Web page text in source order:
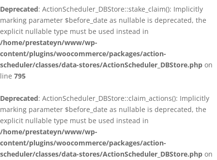
Deprecated: ActionScheduler_DBStore::stake_claim(): Implicitly
marking parameter $before_date as nullable is deprecated, the
explicit nullable type must be used instead in
/home/prestateyn/www/wp-
content/plugins/woocommerce/packages/action-
scheduler/classes/data-stores/ActionScheduler_DBStore.php on
line 795
Deprecated: ActionScheduler_DBStore::claim_actions(): Implicitly
marking parameter $before_date as nullable is deprecated, the
explicit nullable type must be used instead in
/home/prestateyn/www/wp-
content/plugins/woocommerce/packages/action-
scheduler/classes/data-stores/ActionScheduler_DBStore.php on